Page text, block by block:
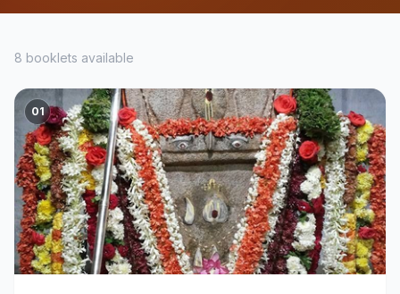
8 booklets available
01